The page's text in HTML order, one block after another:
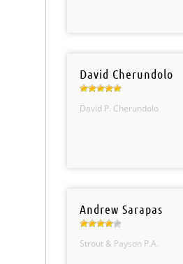
David Cherundolo
David P. Cherundolo
Andrew Sarapas
Strout & Payson P.A.